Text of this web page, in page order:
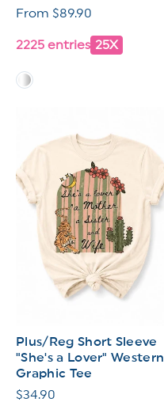
Regular
From $89.90
2225 entries 25X
Plus/Reg Short Sleeve
"She's a Lover" Western
Graphic Tee
Regular
$34.90